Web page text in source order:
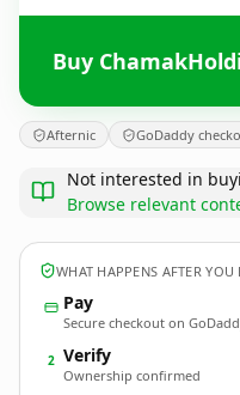
Buy
Afternic GoDaddy
Not interested in
Browse relevant
WHAT HAPPENS AFTER YOU
Pay
Secure checkout on
2 Verify
Ownership confirmed